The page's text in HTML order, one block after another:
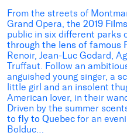
From the streets of
Grand Opera, the 2019
public in six different parks
through the lens of famous
Renoir, Jean-Luc Godard,
Truffaut. Follow an
anguished young singer, a
little girl and an insolent
American lover, in their
Driven by the summer
to fly to Quebec for an
Bolduc…